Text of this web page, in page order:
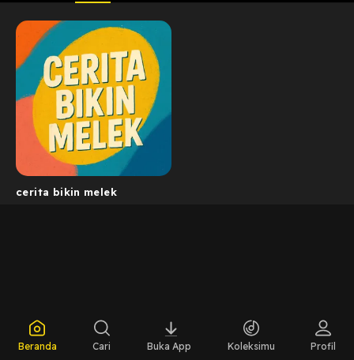
cerita bikin melek
Beranda Cari Buka App Koleksimu Profil